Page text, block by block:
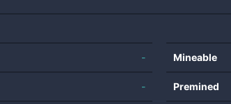
-
-
Mineable
Premined